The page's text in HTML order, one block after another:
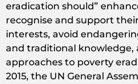
eradication should”
recognise and support
interests, avoid
and traditional
approaches to poverty
2015, the UN General